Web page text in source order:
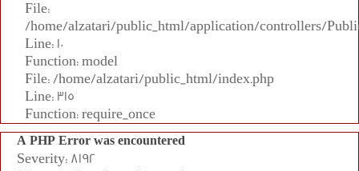
File:
/home/alzatari/public_html/application/controllers/
Line: 10
Function: model
File: /home/alzatari/public_html/index.php
Line: 315
Function: require_once
A PHP Error was encountered
Severity: 8192